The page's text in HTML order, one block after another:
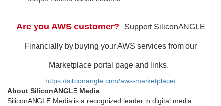
Are you AWS customer? Support SiliconANGLE
Financially by buying your AWS services from our
Marketplace portal page and links.
https://siliconangle.com/aws-marketplace/
About SiliconANGLE Media
SiliconANGLE Media is a recognized leader in digital media